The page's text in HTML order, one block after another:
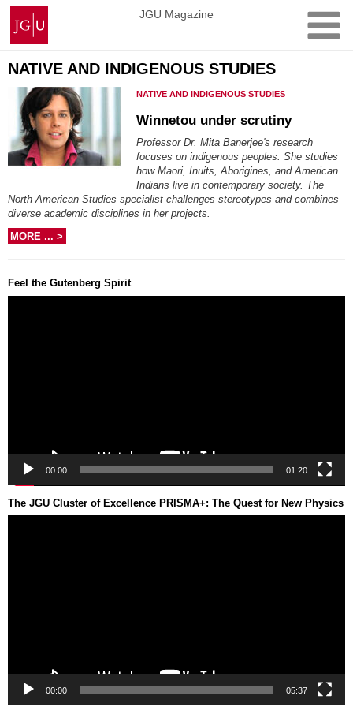
Skip
content
Johannes
Gutenberg
University
Mainz
JGU Magazine
NATIVE AND INDIGENOUS STUDIES
NATIVE AND INDIGENOUS STUDIES
Winnetou under scrutiny
Professor Dr. Mita Banerjee's research
focuses on indigenous peoples. She studies
how Maori, Inuits, Aborigines, and American
Indians live in contemporary society. The
North American Studies specialist challenges stereotypes and combines
diverse academic disciplines in her projects.
MORE ... >
Feel the Gutenberg Spirit
00:00 01:20
The JGU Cluster of Excellence PRISMA+: The Quest for New Physics
00:00 05:37